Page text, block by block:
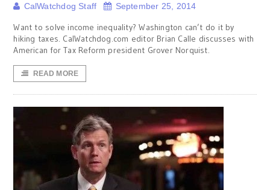
CalWatchdog Staff September 25, 2014
Want to solve income inequality? Washington can’t do it by
hiking taxes. CalWatchdog.com editor Brian Calle discusses with
American for Tax Reform president Grover Norquist.
READ MORE